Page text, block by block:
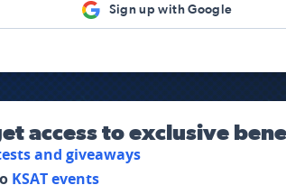
Sign up with Google
access to exclusive
and giveaways
KSAT events